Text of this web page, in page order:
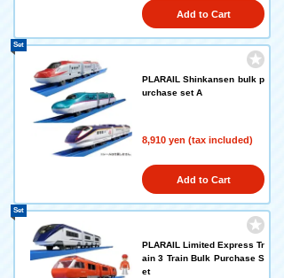
Add to Cart
PLARAIL Shinkansen bulk p
urchase set A
8,910 yen (tax included)
Set
Add to Cart
PLARAIL Limited Express Tr
ain 3 Train Bulk Purchase S
et
Set